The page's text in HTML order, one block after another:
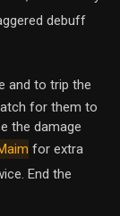
debuff
and to trip the
for them to
the damage
for extra
End the